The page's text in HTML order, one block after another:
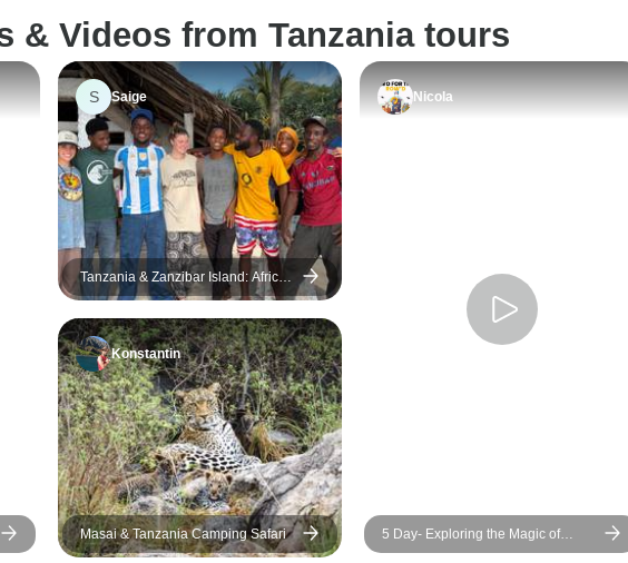
the word. Given what we saw
of the Serengeti, particularly,
we could not have had a
better trip regardless.
the staff was
accommodating. the
was
& Videos from Tanzania tours
S Saige
Tanzania & Zanzibar Island: African
Safari, School Construction &
Education, Swim with Dolphins
Konstantin
Masai & Tanzania Camping Safari
Nicola
5 Day- Exploring the Magic of
Zanzibar